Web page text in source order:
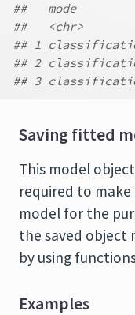
##   mode
##   <chr>
## 1
## 2
## 3
Saving fitted
This model
required to
model for the
the saved object
by using
Examples